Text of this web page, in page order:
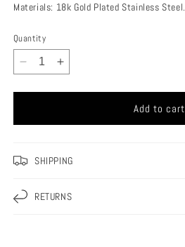
Materials: 18k Gold Plated Stainless Steel.
Quantity
Decrease
Necklace
Increase
Necklace
Add to cart
SHIPPING
RETURNS